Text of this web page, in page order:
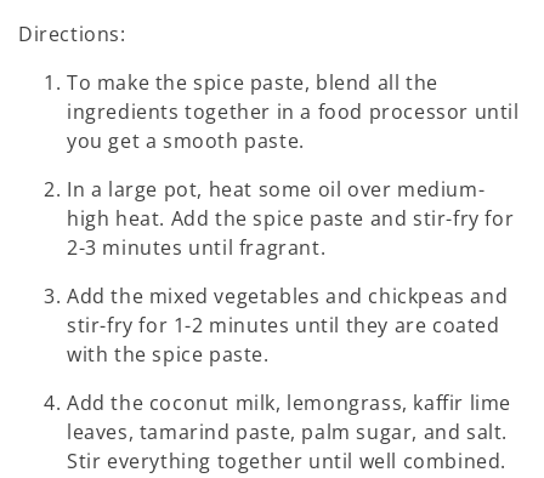
Directions:
To make the spice paste, blend all the
ingredients together in a food processor until
you get a smooth paste.
In a large pot, heat some oil over medium-
high heat. Add the spice paste and stir-fry for
2-3 minutes until fragrant.
Add the mixed vegetables and chickpeas and
stir-fry for 1-2 minutes until they are coated
with the spice paste.
Add the coconut milk, lemongrass, kaffir lime
leaves, tamarind paste, palm sugar, and salt.
Stir everything together until well combined.